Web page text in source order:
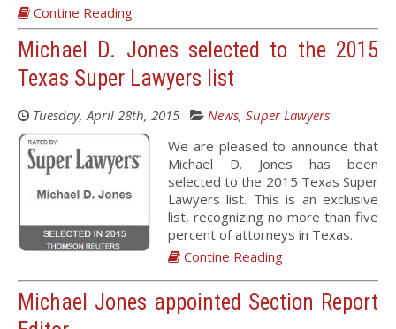
Contine Reading
Michael D. Jones selected to the 2015
Texas Super Lawyers list
Tuesday, April 28th, 2015 News, Super Lawyers
We are pleased to announce that
Michael D. Jones has been
selected to the 2015 Texas Super
Lawyers list. This is an exclusive
list, recognizing no more than five
percent of attorneys in Texas.
Contine Reading
Michael Jones appointed Section Report